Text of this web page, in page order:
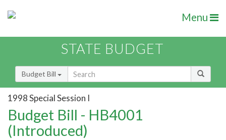
Menu
STATE BUDGET
Budget Bill
1998 Special Session I
Budget Bill - HB4001
(Introduced)